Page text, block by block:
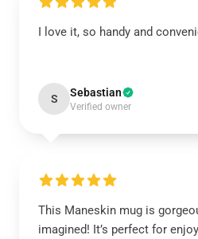
I love it, so handy and
S Sebastian
Verified owner
This Maneskin mug is
imagined! It’s perfect for